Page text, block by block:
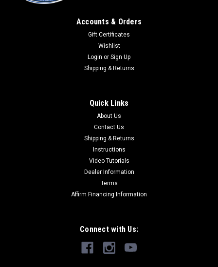
Accounts & Orders
Gift Certificates
Wishlist
Login or Sign Up
Shipping & Returns
Quick Links
About Us
Contact Us
Shipping & Returns
Instructions
Video Tutorials
Dealer Information
Terms
Affirm Financing Information
Connect with Us: